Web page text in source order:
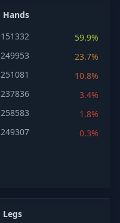
Hands
151332
59.9%
249953
23.7%
251081
10.8%
237836
3.4%
258583
1.8%
249307
0.3%
Legs